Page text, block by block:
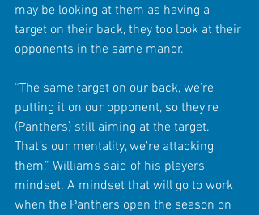
may be looking at them as having a
target on their back, they too look at their
opponents in the same manor.
“The same target on our back, we’re
putting it on our opponent, so they’re
(Panthers) still aiming at the target.
That’s our mentality, we’re attacking
them,” Williams said of his players’
mindset. A mindset that will go to work
when the Panthers open the season on